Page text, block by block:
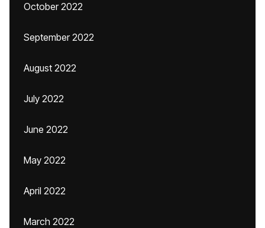
October 2022
September 2022
August 2022
July 2022
June 2022
May 2022
April 2022
March 2022